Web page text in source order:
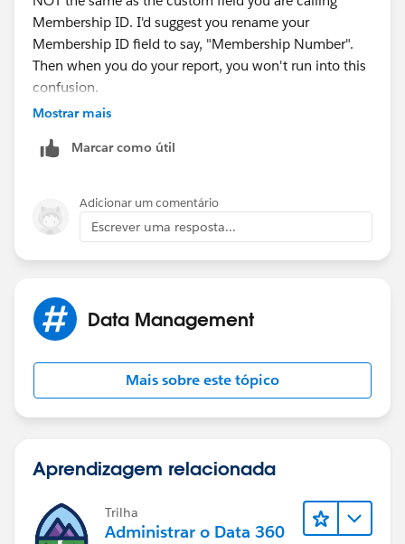
Membership ID. I'd suggest you rename your
Membership ID field to say, "Membership Number".
Then when you do your report, you won't run into this
confusion.
Mostrar mais
Marcar como útil
Adicionar um comentário
Escrever uma resposta...
Data Management
Mais sobre este tópico
Aprendizagem relacionada
Trilha
Administrar o Data 360